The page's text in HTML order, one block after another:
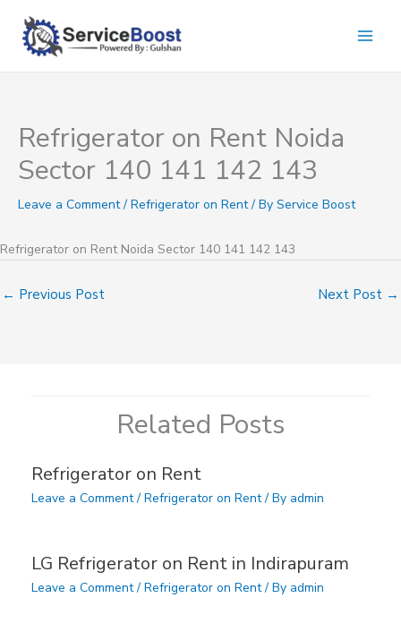
content
Refrigerator on Rent Noida
Sector 140 141 142 143
Leave a Comment / Refrigerator on Rent/ By Service Boost
Refrigerator on Rent Noida Sector 140 141 142 143
← Previous Post Next Post →
Related Posts
Refrigerator on Rent
Leave a Comment / Refrigerator on Rent/ By admin
LG Refrigerator on Rent in Indirapuram
Leave a Comment / Refrigerator on Rent/ By admin